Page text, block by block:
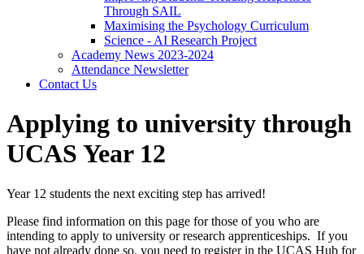
Through SAIL
Maximising the Psychology Curriculum
Science - AI Research Project
Academy News 2023-2024
Attendance Newsletter
Contact Us
Applying to university through
UCAS Year 12
Year 12 students the next exciting step has arrived!
Please find information on this page for those of you who are
intending to apply to university or research apprenticeships. If you
have not already done so, you need to register in the UCAS Hub for